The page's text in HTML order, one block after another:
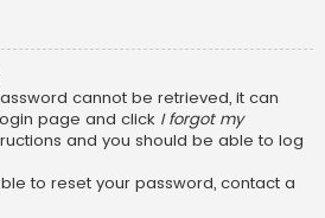
cannot be retrieved, it can
page and click I forgot my
and you should be able to log
to reset your password, contact a